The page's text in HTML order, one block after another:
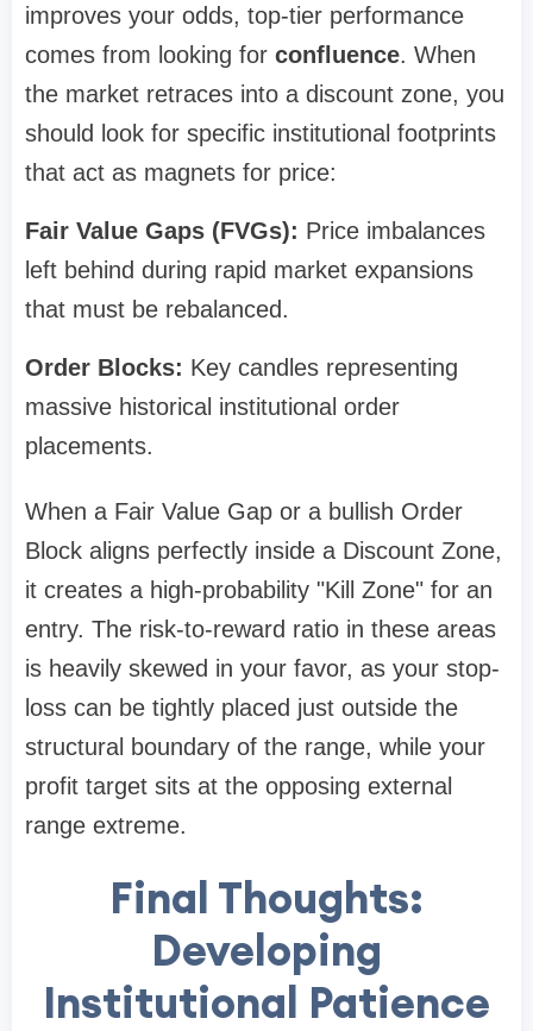
improves your odds, top-tier performance
comes from looking for confluence. When
the market retraces into a discount zone, you
should look for specific institutional footprints
that act as magnets for price:
Fair Value Gaps (FVGs): Price imbalances
left behind during rapid market expansions
that must be rebalanced.
Order Blocks: Key candles representing
massive historical institutional order
placements.
When a Fair Value Gap or a bullish Order
Block aligns perfectly inside a Discount Zone,
it creates a high-probability "Kill Zone" for an
entry. The risk-to-reward ratio in these areas
is heavily skewed in your favor, as your stop-
loss can be tightly placed just outside the
structural boundary of the range, while your
profit target sits at the opposing external
range extreme.
Final Thoughts:
Developing
Institutional Patience